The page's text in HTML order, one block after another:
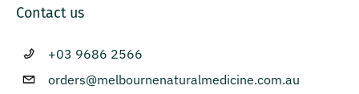
Contact us
+03 9686 2566
orders@melbournenaturalmedicine.com.au